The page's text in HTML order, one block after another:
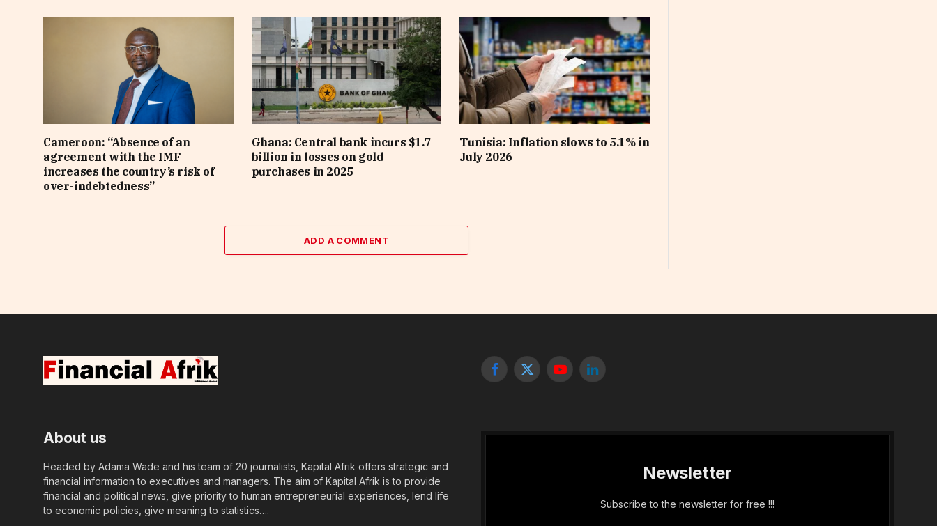
Cameroon: “Absence of an
agreement with the IMF
increases the country’s risk of
over-indebtedness”
Ghana: Central bank incurs $1.7
billion in losses on gold
purchases in 2025
Tunisia: Inflation slows to 5.1% in
July 2026
ADD A COMMENT
Facebook
X
YouTubeLinkedIn
About us
Headed by Adama Wade and his team of 20 journalists, Kapital Afrik offers strategic and
financial information to executives and managers. The aim of Kapital Afrik is to provide
financial and political news, give priority to human entrepreneurial experiences, lend life
to economic policies, give meaning to statistics….
Newsletter
Subscribe to the newsletter for free !!!